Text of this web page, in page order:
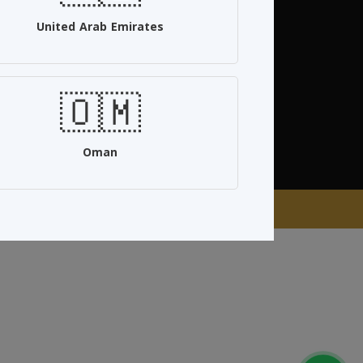
96594715555+
Follow Us
United Arab Emirates
🇴🇲
Oman